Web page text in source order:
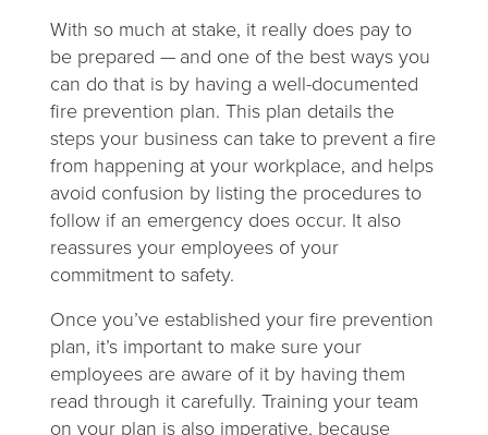
With so much at stake, it really does pay to
be prepared —and one of the best ways you
can do that is by having a well-documented
fire prevention plan. This plan details the
steps your business can take to prevent a fire
from happening at your workplace, and helps
avoid confusion by listing the procedures to
follow if an emergency does occur. It also
reassures your employees of your
commitment to safety.
Once you’ve established your fire prevention
plan, it’s important to make sure your
employees are aware of it by having them
read through it carefully. Training your team
on your plan is also imperative, because